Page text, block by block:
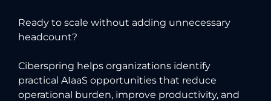
Ready to scale without adding unnecessary
headcount?
Ciberspring helps organizations identify
practical AIaaS opportunities that reduce
operational burden, improve productivity, and